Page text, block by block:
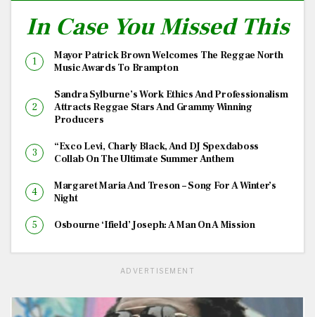
In Case You Missed This
Mayor Patrick Brown Welcomes The Reggae North
Music Awards To Brampton
Sandra Sylburne’s Work Ethics And Professionalism
Attracts Reggae Stars And Grammy Winning
Producers
“Exco Levi, Charly Black, And DJ Spexdaboss
Collab On The Ultimate Summer Anthem
Margaret Maria And Treson – Song For A Winter’s
Night
Osbourne ‘Ifield’ Joseph: A Man On A Mission
ADVERTISEMENT